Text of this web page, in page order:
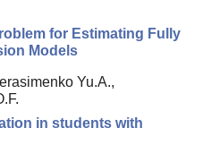
for Estimating Fully
Models
Yu.A.,
in students with